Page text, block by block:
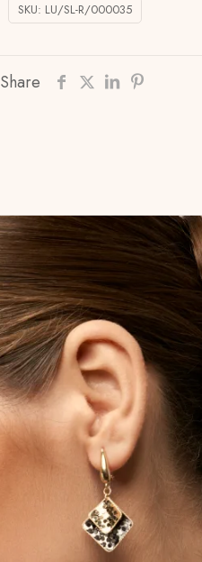
SKU: LU/SL-R/000035
Share